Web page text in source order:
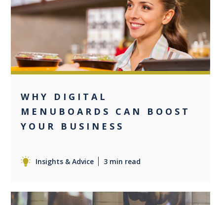
0
WHY DIGITAL
MENUBOARDS CAN BOOST
YOUR BUSINESS
Insights & Advice 3 min read